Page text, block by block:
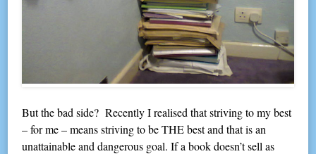
But the bad side? Recently I realised that striving to my best
– for me – means striving to be THE best and that is an
unattainable and dangerous goal. If a book doesn’t sell as